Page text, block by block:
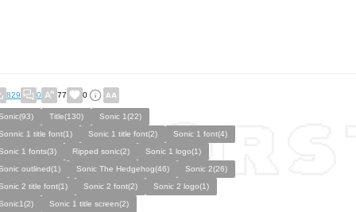
829 0 77 0
Title(130)
Sonic 1(22)
1 title font(1)
Sonic 1 title font(2)
Sonic 1 font(4)
1 fonts(3)
Ripped sonic(2)
Sonic 1 logo(1)
outlined(1)
Sonic The Hedgehog(46)
Sonic 2(26)
2 title font(1)
Sonic 2 font(2)
Sonic 2 logo(1)
Sonic 1 title screen(2)